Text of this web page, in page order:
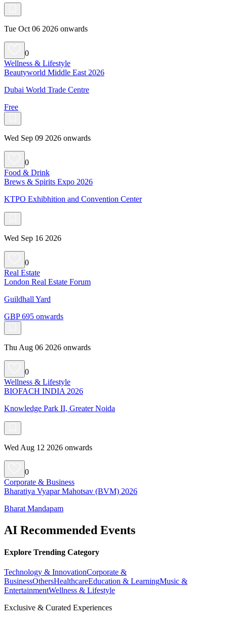
Tue Oct 06 2026 onwards
0
Wellness & Lifestyle
Beautyworld Middle East 2026
Dubai World Trade Centre
Free
Wed Sep 09 2026 onwards
0
Food & Drink
Brews & Spirits Expo 2026
KTPO Exhibhition and Convention Center
Wed Sep 16 2026
0
Real Estate
London Real Estate Forum
Guildhall Yard
GBP 695 onwards
Thu Aug 06 2026 onwards
0
Wellness & Lifestyle
BIOFACH INDIA 2026
Knowledge Park II, Greater Noida
Wed Aug 12 2026 onwards
0
Corporate & Business
Bharatiya Vyapar Mahotsav (BVM) 2026
Bharat Mandapam
AI Recommended Events
Explore Trending Category
Technology & InnovationCorporate &
BusinessOthersHealthcareEducation & LearningMusic &
EntertainmentWellness & Lifestyle
Exclusive & Curated Experiences